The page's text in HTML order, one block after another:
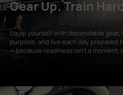
Gear Up. Train
Equip yourself with dependable gear,
purpose, and live each day prepared
— because readiness isn’t a moment,